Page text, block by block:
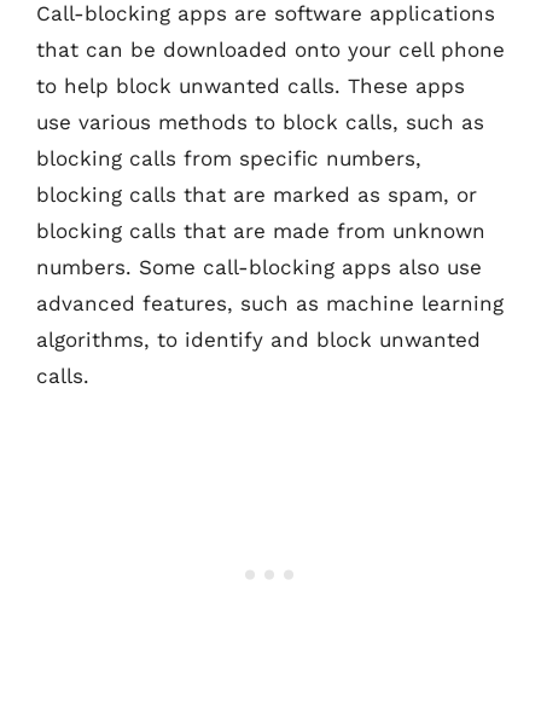
Call-blocking apps are software applications
that can be downloaded onto your cell phone
to help block unwanted calls. These apps
use various methods to block calls, such as
blocking calls from specific numbers,
blocking calls that are marked as spam, or
blocking calls that are made from unknown
numbers. Some call-blocking apps also use
advanced features, such as machine learning
algorithms, to identify and block unwanted
calls.